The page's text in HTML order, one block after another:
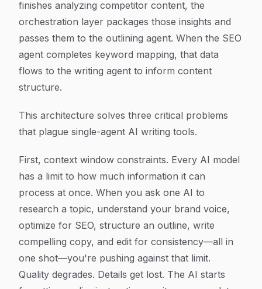
finishes analyzing competitor content, the
orchestration layer packages those insights and
passes them to the outlining agent. When the SEO
agent completes keyword mapping, that data
flows to the writing agent to inform content
structure.
This architecture solves three critical problems
that plague single-agent AI writing tools.
First, context window constraints. Every AI model
has a limit to how much information it can
process at once. When you ask one AI to
research a topic, understand your brand voice,
optimize for SEO, structure an outline, write
compelling copy, and edit for consistency—all in
one shot—you're pushing against that limit.
Quality degrades. Details get lost. The AI starts